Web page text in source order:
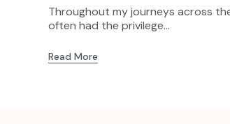
Throughout my journeys across
often had the privilege...
Read More